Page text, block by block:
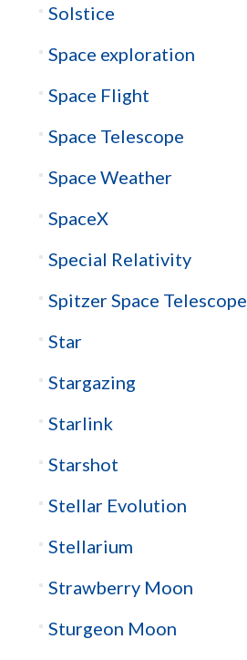
Solstice
Space exploration
Space Flight
Space Telescope
Space Weather
SpaceX
Special Relativity
Spitzer Space Telescope
Star
Stargazing
Starlink
Starshot
Stellar Evolution
Stellarium
Strawberry Moon
Sturgeon Moon